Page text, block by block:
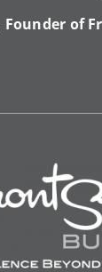
Founder of